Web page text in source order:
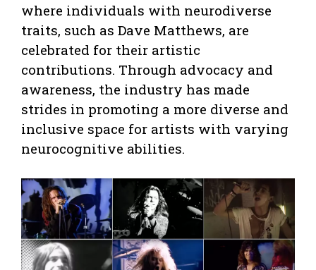
where individuals with neurodiverse
traits, such as Dave Matthews, are
celebrated for their artistic
contributions. Through advocacy and
awareness, the industry has made
strides in promoting a more diverse and
inclusive space for artists with varying
neurocognitive abilities.